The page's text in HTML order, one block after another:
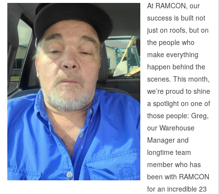
At RAMCON, our
success is built not
just on roofs, but on
the people who
make everything
happen behind the
scenes. This month,
we’re proud to shine
a spotlight on one of
those people: Greg,
our Warehouse
Manager and
longtime team
member who has
been with RAMCON
for an incredible 23